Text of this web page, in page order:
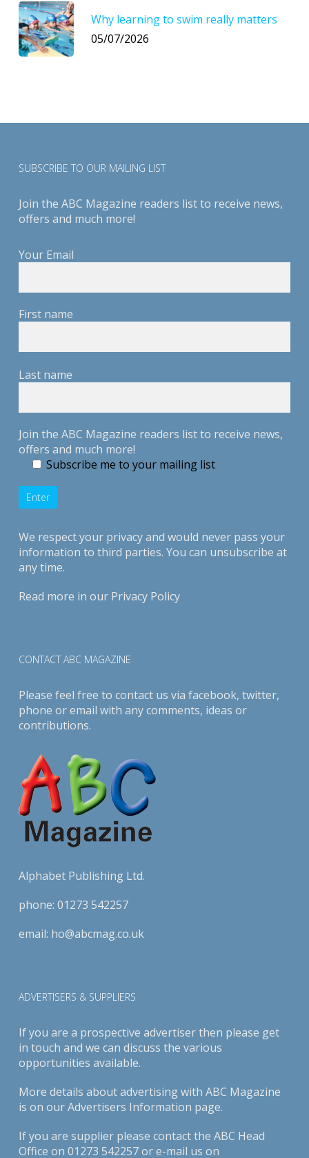
Why learning to swim really matters
05/07/2026
SUBSCRIBE TO OUR MAILING LIST
Join the ABC Magazine readers list to receive news,
offers and much more!
Your Email
First name
Last name
Join the ABC Magazine readers list to receive news,
offers and much more!
Subscribe me to your mailing list
We respect your privacy and would never pass your
information to third parties. You can unsubscribe at
any time.
Read more in our Privacy Policy
CONTACT ABC MAGAZINE
Please feel free to contact us via facebook, twitter,
phone or email with any comments, ideas or
contributions.
Alphabet Publishing Ltd.
phone: 01273 542257
email: ho@abcmag.co.uk
ADVERTISERS & SUPPLIERS
If you are a prospective advertiser then please get
in touch and we can discuss the various
opportunities available.
More details about advertising with ABC Magazine
is on ourAdvertisers Information page.
If you are supplier please contact the ABC Head
Office on 01273 542257 or e-mail us on